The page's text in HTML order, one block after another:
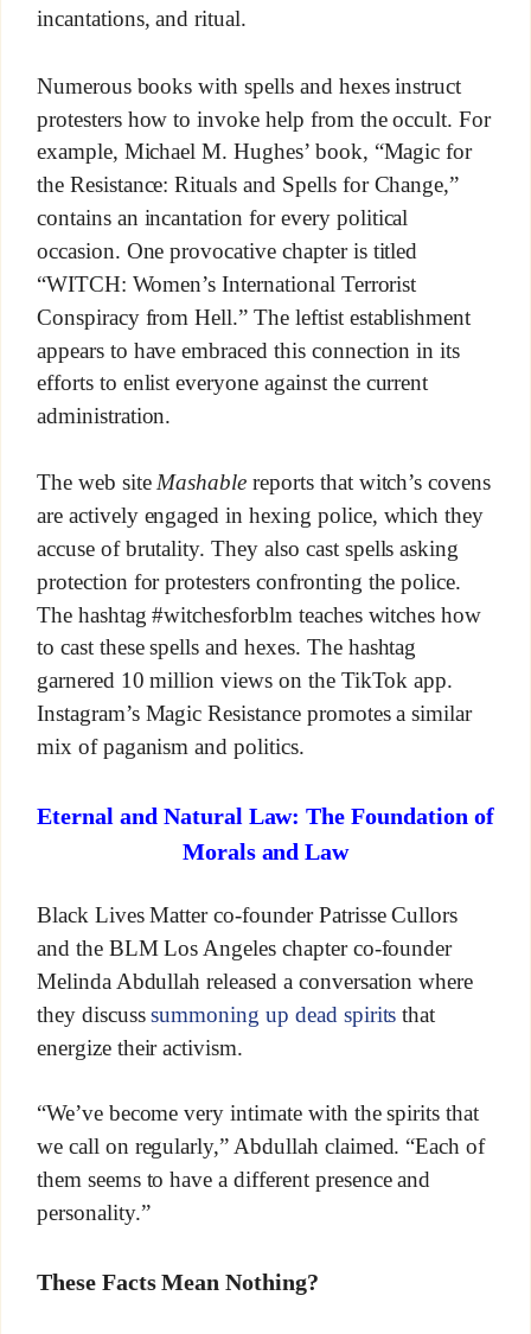
incantations, and ritual.
Numerous books with spells and hexes instruct
protesters how to invoke help from the occult. For
example, Michael M. Hughes’ book, “Magic for
the Resistance: Rituals and Spells for Change,”
contains an incantation for every political
occasion. One provocative chapter is titled
“WITCH: Women’s International Terrorist
Conspiracy from Hell.” The leftist establishment
appears to have embraced this connection in its
efforts to enlist everyone against the current
administration.
The web siteMashable reports that witch’s covens
are actively engaged in hexing police, which they
accuse of brutality. They also cast spells asking
protection for protesters confronting the police.
The hashtag #witchesforblm teaches witches how
to cast these spells and hexes. The hashtag
garnered 10 million views on the TikTok app.
Instagram’s Magic Resistance promotes a similar
mix of paganism and politics.
Eternal and Natural Law: The Foundation of
Morals and Law
Black Lives Matter co-founder Patrisse Cullors
and the BLM Los Angeles chapter co-founder
Melinda Abdullah released a conversation where
they discusssummoning up dead spirits that
energize their activism.
“We’ve become very intimate with the spirits that
we call on regularly,” Abdullah claimed. “Each of
them seems to have a different presence and
personality.”
These Facts Mean Nothing?